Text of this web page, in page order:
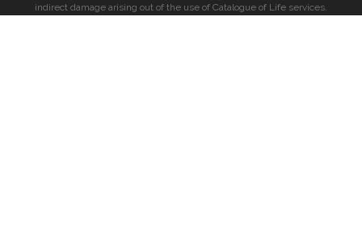
indirect damage arising out of the use of Catalogue of Life services.